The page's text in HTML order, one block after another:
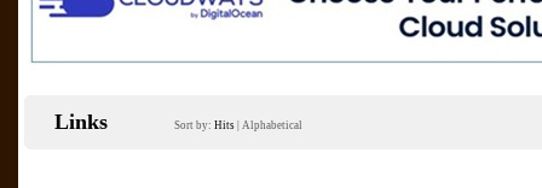
Links Sort by: Hits Alphabetical